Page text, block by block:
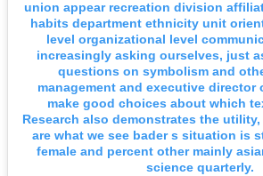
union appear recreation division
habits department ethnicity unit
level organizational level
increasingly asking ourselves, just
questions on symbolism and
management and executive director
make good choices about which
Research also demonstrates the
are what we see bader s situation is
female and percent other mainly
science quarterly.